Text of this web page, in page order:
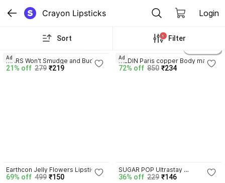
Crayon Lipsticks Login
Sort 1 Filter
MARS Won't Smudge and Budge
Matte Lip Crayon
21% off 279 ₹219
Ad
MEDIN Paris copper Body matte
lipstick cosmetics makeup
72% off 850 ₹234
Ad
Earthcon Jelly Flowers Lipstick
With color Changing
69% off 499 ₹150
SUGAR POP Ultrastay
Transferproof Lipstick 13 Fuchsia
36% off 229 ₹146